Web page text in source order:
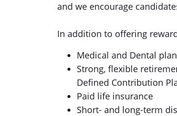
and we encourage
In addition to offering
Medical and Dental
Strong, flexible
Defined Contribution
Paid life insurance
Short- and long-term